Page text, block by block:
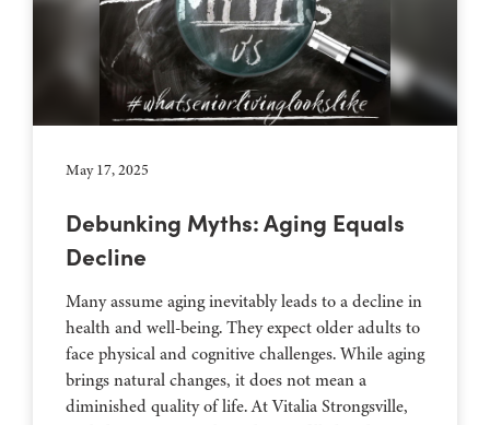
May 17, 2025
Debunking Myths: Aging Equals
Decline
Many assume aging inevitably leads to a decline in
health and well-being. They expect older adults to
face physical and cognitive challenges. While aging
brings natural changes, it does not mean a
diminished quality of life. At Vitalia Strongsville,